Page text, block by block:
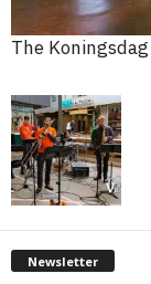
The
Newsletter